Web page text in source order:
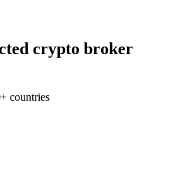
crypto broker
countries